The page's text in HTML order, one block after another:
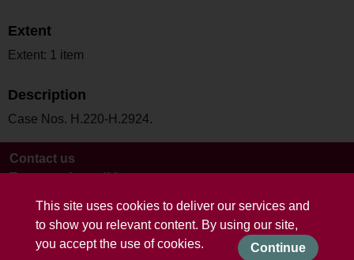
This site uses cookies to deliver our services and
to show you relevant content. By using our site,
you accept the use of cookies.
Continue
Extent
Extent: 1 item
Description
Case Nos. H.220-H.2924.
Contact us
Terms and conditions